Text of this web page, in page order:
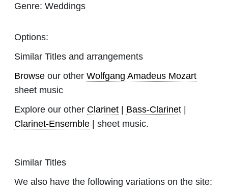
Genre: Weddings
Options:
Similar Titles and arrangements
Browse our other Wolfgang Amadeus Mozart
sheet music
Explore our other Clarinet | Bass-Clarinet |
Clarinet-Ensemble | sheet music.
Similar Titles
We also have the following variations on the site: